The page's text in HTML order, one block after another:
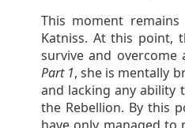
This moment
Katniss. At this point,
survive and
Part 1, she is mentally
and lacking any
the Rebellion. By this